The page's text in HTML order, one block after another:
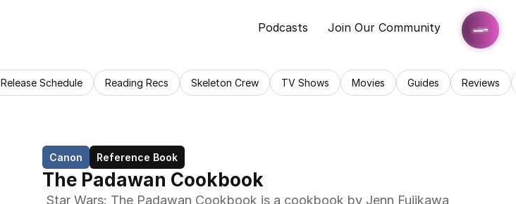
Podcasts Join Our Community
Release Schedule Reading Recs Skeleton Crew TV Shows Movies Guides Reviews
Canon Reference Book
The Padawan Cookbook